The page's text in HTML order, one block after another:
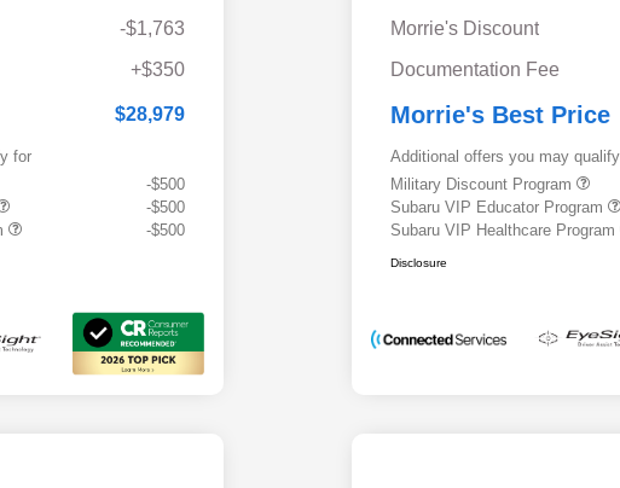
-$1,763
+$350
$28,979
for
-$500
-$500
-$500
Morrie's Discount
Documentation Fee
Morrie's Best Price
Additional offers you may
Military Discount Program
Subaru VIP Educator Program
Subaru VIP Healthcare Program
Disclosure